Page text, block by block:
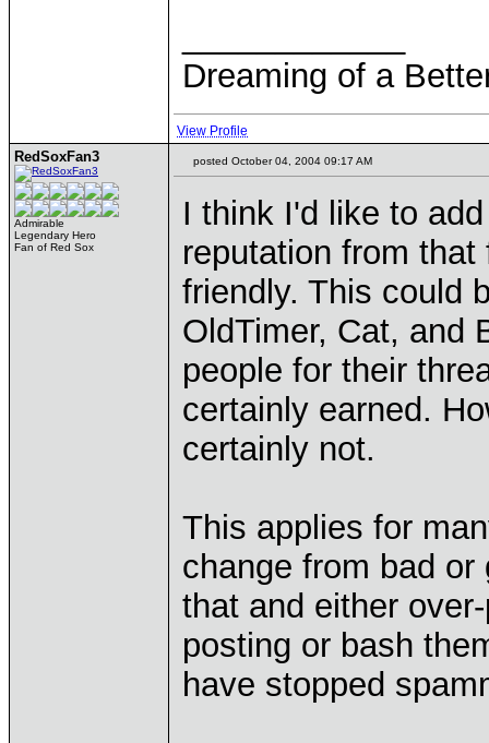
Dreaming of a
View Profile
RedSoxFan3
Admirable
Legendary Hero
Fan of Red Sox
posted October 04, 2004 09:17 AM
I think I'd like to
reputation from
friendly. This could
OldTimer, Cat, and
people for their
certainly earned.
certainly not.
This applies for
change from bad
that and either
posting or bash
have stopped